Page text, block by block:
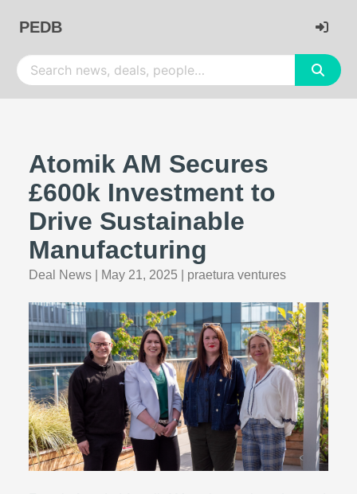
PEDB
Atomik AM Secures
£600k Investment to
Drive Sustainable
Manufacturing
Deal News May 21, 2025 praetura ventures